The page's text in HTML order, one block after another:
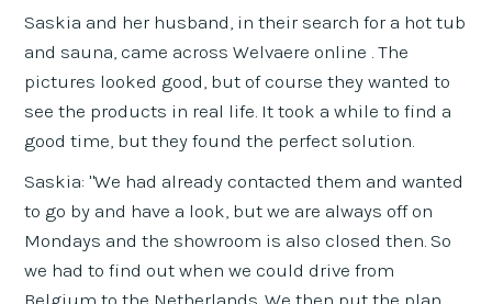
Saskia and her husband, in their search for a hot tub
and sauna, came across Welvaere online . The
pictures looked good, but of course they wanted to
see the products in real life. It took a while to find a
good time, but they found the perfect solution.
Saskia: "We had already contacted them and wanted
to go by and have a look, but we are always off on
Mondays and the showroom is also closed then. So
we had to find out when we could drive from
Belgium to the Netherlands. We then put the plan